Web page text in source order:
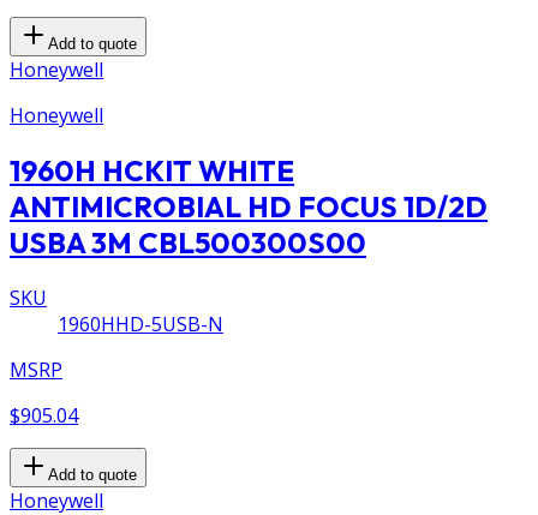
Add to quote
Honeywell
Honeywell
1960H HCKIT WHITE
ANTIMICROBIAL HD FOCUS 1D/2D
USBA 3M CBL500300S00
SKU
1960HHD-5USB-N
MSRP
$905.04
Add to quote
Honeywell